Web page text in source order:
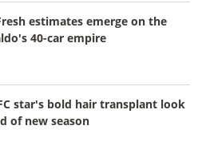
estimates emerge on the
40-car empire
star's bold hair transplant look
of new season